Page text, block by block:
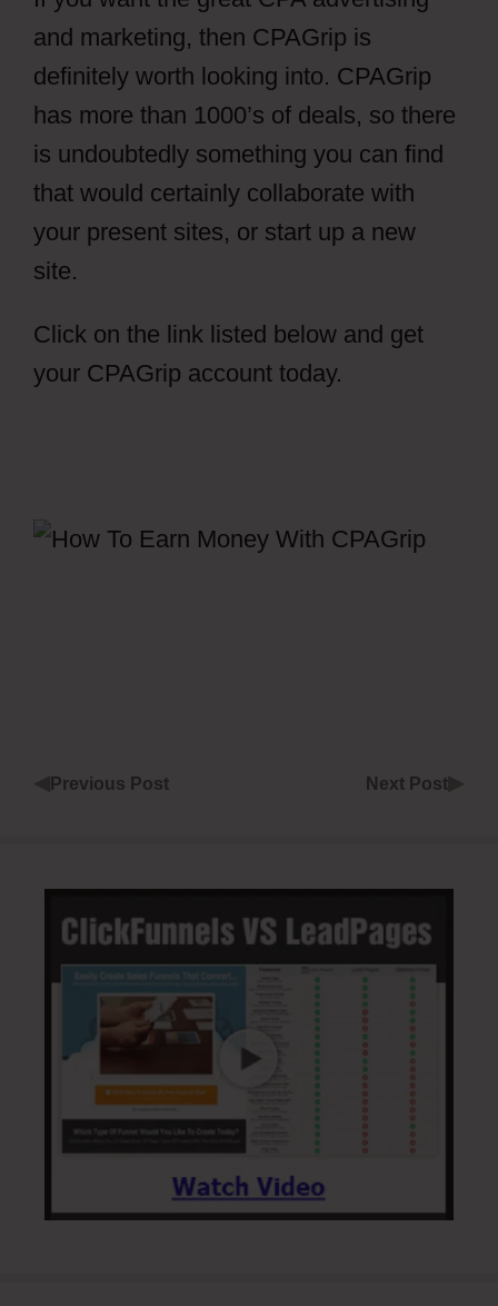
and marketing, then CPAGrip is
definitely worth looking into. CPAGrip
has more than 1000’s of deals, so there
is undoubtedly something you can find
that would certainly collaborate with
your present sites, or start up a new
site.
Click on the link listed below and get
your CPAGrip account today.
Previous Post Next Post